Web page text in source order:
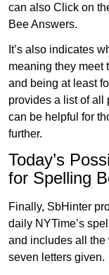
can also Click on
Bee Answers.
It’s also indicates
meaning they meet
and being at least
provides a list of all
can be helpful for
further.
Today’s
for Spelling
Finally, SbHinter
daily NYTime’s
and includes all the
seven letters given.